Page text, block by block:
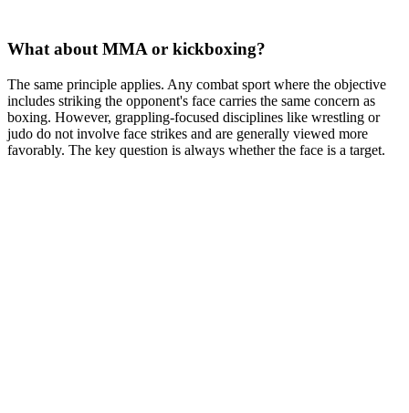
What about MMA or kickboxing?
The same principle applies. Any combat sport where the objective
includes striking the opponent's face carries the same concern as
boxing. However, grappling-focused disciplines like wrestling or
judo do not involve face strikes and are generally viewed more
favorably. The key question is always whether the face is a target.